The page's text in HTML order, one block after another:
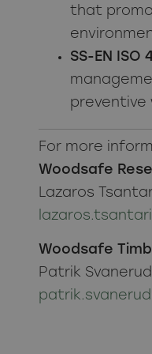
that
SS-EN ISO
preventive
For more
Woodsafe
Lazaros
Woodsafe
Patrik